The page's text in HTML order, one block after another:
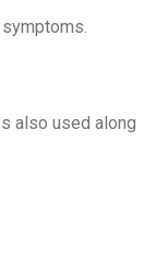
also used along